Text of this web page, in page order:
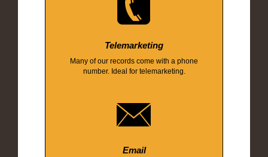
Telemarketing
Many of our records come with a phone
number. Ideal for telemarketing.
Email